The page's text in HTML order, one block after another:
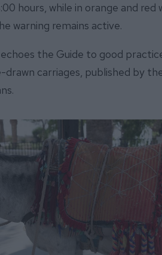
hours, while in orange and red
warning remains active.
the Guide to good
drawn carriages, published by